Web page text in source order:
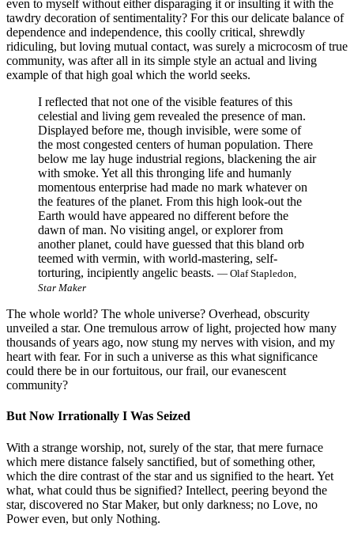
even to myself without either disparaging it or insulting it with the
tawdry decoration of sentimentality? For this our delicate balance of
dependence and independence, this coolly critical, shrewdly
ridiculing, but loving mutual contact, was surely a microcosm of true
community, was after all in its simple style an actual and living
example of that high goal which the world seeks.
I reflected that not one of the visible features of this
celestial and living gem revealed the presence of man.
Displayed before me, though invisible, were some of
the most congested centers of human population. There
below me lay huge industrial regions, blackening the air
with smoke. Yet all this thronging life and humanly
momentous enterprise had made no mark whatever on
the features of the planet. From this high look-out the
Earth would have appeared no different before the
dawn of man. No visiting angel, or explorer from
another planet, could have guessed that this bland orb
teemed with vermin, with world-mastering, self-
torturing, incipiently angelic beasts. — Olaf Stapledon,
Star Maker
The whole world? The whole universe? Overhead, obscurity
unveiled a star. One tremulous arrow of light, projected how many
thousands of years ago, now stung my nerves with vision, and my
heart with fear. For in such a universe as this what significance
could there be in our fortuitous, our frail, our evanescent
community?
But Now Irrationally I Was Seized
With a strange worship, not, surely of the star, that mere furnace
which mere distance falsely sanctified, but of something other,
which the dire contrast of the star and us signified to the heart. Yet
what, what could thus be signified? Intellect, peering beyond the
star, discovered no Star Maker, but only darkness; no Love, no
Power even, but only Nothing.